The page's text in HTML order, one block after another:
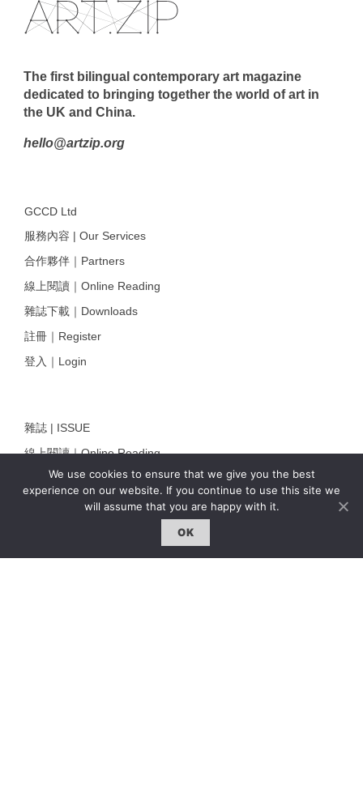
We use cookies to ensure that we give you the best
experience on our website. If you continue to use this site we
will assume that you are happy with it.
OK
The first bilingual contemporary art magazine
dedicated to bringing together the world of art in
the UK and China.
hello@artzip.org
GCCD Ltd
服務內容 | Our Services
合作夥伴｜Partners
線上閱讀｜Online Reading
雜誌下載｜Downloads
註冊｜Register
登入｜Login
雜誌 | ISSUE
線上閱讀｜Online Reading
熱門話題｜Hot Topic
專題｜Special Feature